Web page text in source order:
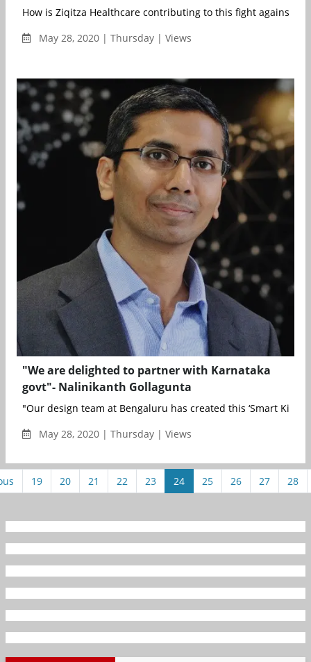
How is Ziqitza Healthcare contributing to this fight against
May 28, 2020 | Thursday | Views
"We are delighted to partner with Karnataka
govt"- Nalinikanth Gollagunta
"Our design team at Bengaluru has created this ‘Smart
May 28, 2020 | Thursday | Views
19 20 21 22 23 24 25 26 27 28